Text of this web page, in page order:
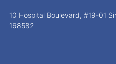
10 Hospital Boulevard, #19-01
168582